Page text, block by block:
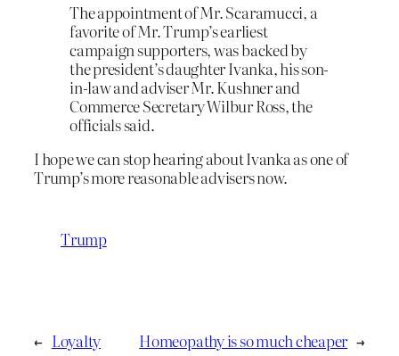
The appointment of Mr. Scaramucci, a
favorite of Mr. Trump’s earliest
campaign supporters, was backed by
the president’s daughter Ivanka, his son-
in-law and adviser Mr. Kushner and
Commerce Secretary Wilbur Ross, the
officials said.
I hope we can stop hearing about Ivanka as one of
Trump’s more reasonable advisers now.
Trump
← Loyalty Homeopathy is so much cheaper →